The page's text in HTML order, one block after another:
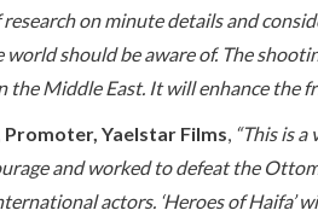
on minute details and
should be aware of. The
the Middle East. It will enhance the
Promoter, Yaelstar Films, “This is
and worked to defeat the
actors. ‘Heroes of Haifa’